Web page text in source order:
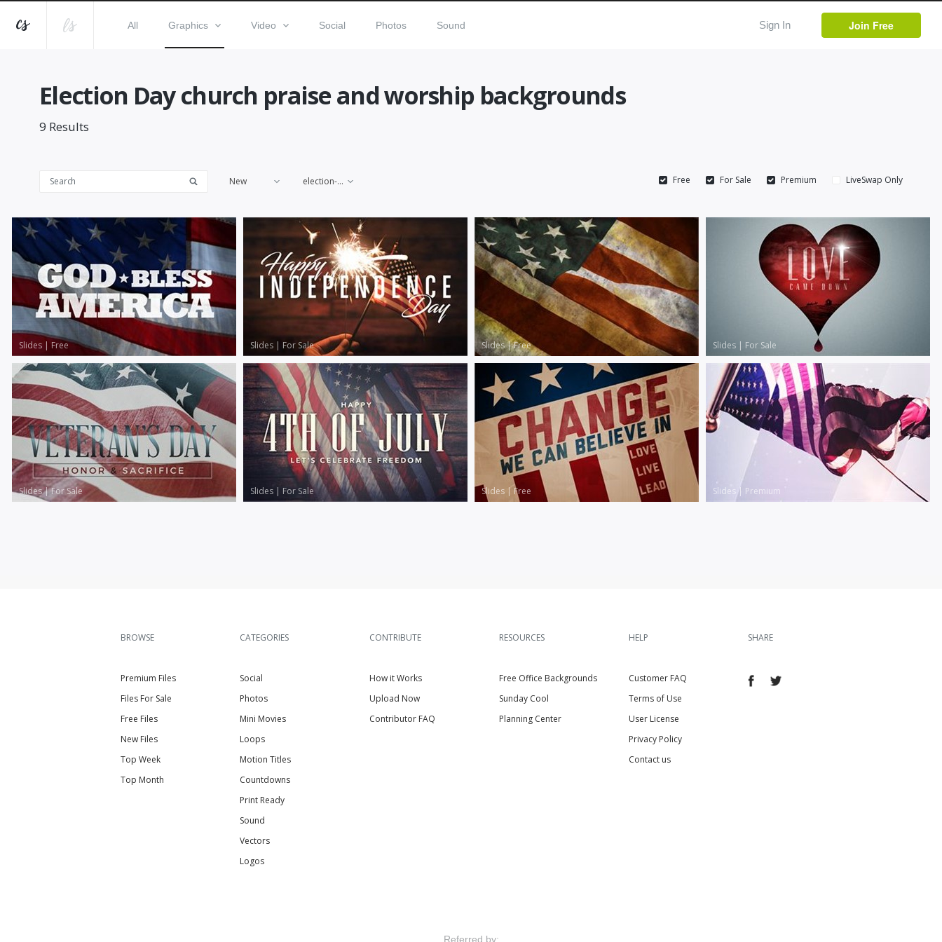
All Graphics Video Social Photos Sound Sign In Join Free
Election Day church praise and worship backgrounds
9 Results
New election-day Free For Sale Premium LiveSwap Only
Slides | Free Slides | For Sale Slides|Free Slides | For Sale
Slides|For Sale Slides | For Sale Slides | Free Slides | Premium
BROWSE
Premium Files
Files For Sale
Free Files
New Files
Top Week
Top Month
CATEGORIES
Social
Photos
Mini Movies
Loops
Motion Titles
Countdowns
Print Ready
Sound
Vectors
Logos
CONTRIBUTE
How it Works
Upload Now
Contributor FAQ
RESOURCES
Free Office Backgrounds
Sunday Cool
Planning Center
HELP
Customer FAQ
Terms of Use
User License
Privacy Policy
Contact us
SHARE
Referred by: